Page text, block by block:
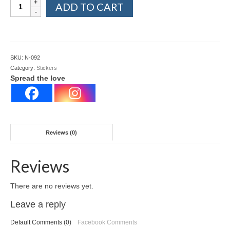
out
ADD TO CART
SKU: N-092
Category: Stickers
Spread the love
Reviews (0)
Reviews
There are no reviews yet.
Leave a reply
Default Comments (0) Facebook Comments